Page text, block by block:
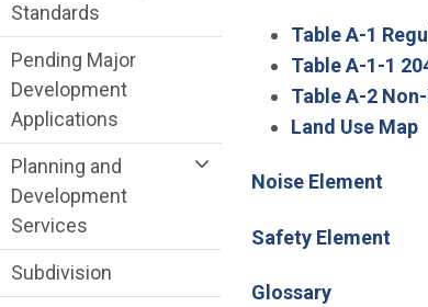
Table A-1
Table A-1-1
Table A-2
Land Use Map
Noise Element
Safety Element
Glossary
Standards
Pending Major
Development
Applications
Planning and
Development
Services
Subdivision